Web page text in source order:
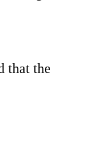
that the